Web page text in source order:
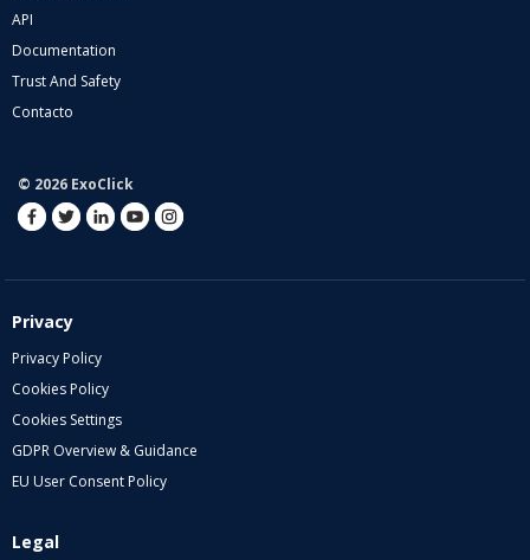
API
Documentation
Trust And Safety
Contacto
© 2026 ExoClick
Privacy
Privacy Policy
Cookies Policy
Cookies Settings
GDPR Overview & Guidance
EU User Consent Policy
Legal